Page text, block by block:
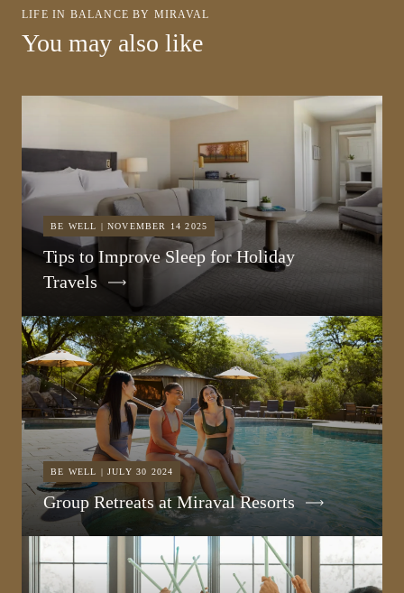
LIFE IN BALANCE BY MIRAVAL
You may also like
BE WELL | NOVEMBER 14 2025
Tips to Improve Sleep for Holiday
Travels
BE WELL | JULY 30 2024
Group Retreats at Miraval Resorts